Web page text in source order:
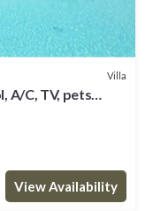
Villa
A/C, TV, pets
View Availability